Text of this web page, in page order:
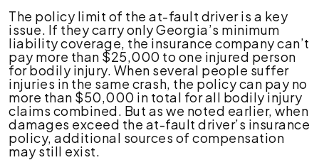
The policy limit of the at-fault driver is a key
issue. If they carry only Georgia’s minimum
liability coverage, the insurance company can’t
pay more than $25,000 to one injured person
for bodily injury. When several people suffer
injuries in the same crash, the policy can pay no
more than $50,000 in total for all bodily injury
claims combined. But as we noted earlier, when
damages exceed the at-fault driver’s insurance
policy, additional sources of compensation
may still exist.